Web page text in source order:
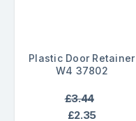
Plastic Door Retainer
W4 37802
£3.44
£2.35